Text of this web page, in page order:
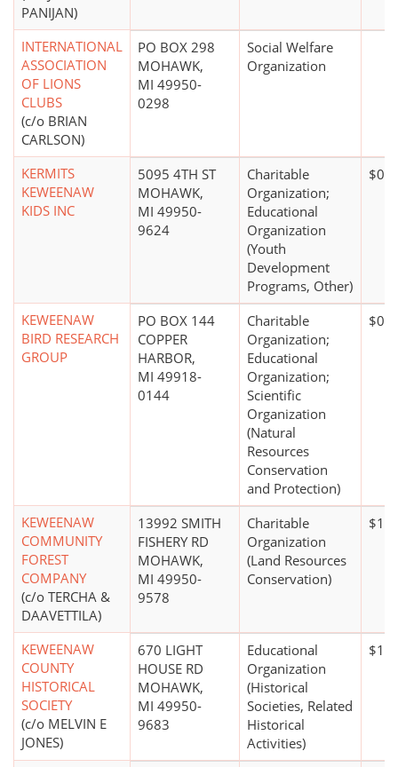
PANIJAN)
INTERNATIONAL
ASSOCIATION
OF LIONS
CLUBS
(c/o BRIAN
CARLSON)
PO BOX 298
MOHAWK,
MI 49950-
0298
Social Welfare
Organization
KERMITS
KEWEENAW
KIDS INC
5095 4TH ST
MOHAWK,
MI 49950-
9624
Charitable
Organization;
Educational
Organization
(Youth
Development
Programs, Other)
$0*
KEWEENAW
BIRD RESEARCH
GROUP
PO BOX 144
COPPER
HARBOR,
MI 49918-
0144
Charitable
Organization;
Educational
Organization;
Scientific
Organization
(Natural
Resources
Conservation
and Protection)
$0*
KEWEENAW
COMMUNITY
FOREST
COMPANY
(c/o TERCHA &
DAAVETTILA)
13992 SMITH
FISHERY RD
MOHAWK,
MI 49950-
9578
Charitable
Organization
(Land Resources
Conservation)
$10
KEWEENAW
COUNTY
HISTORICAL
SOCIETY
(c/o MELVIN E
JONES)
670 LIGHT
HOUSE RD
MOHAWK,
MI 49950-
9683
Educational
Organization
(Historical
Societies, Related
Historical
Activities)
$1